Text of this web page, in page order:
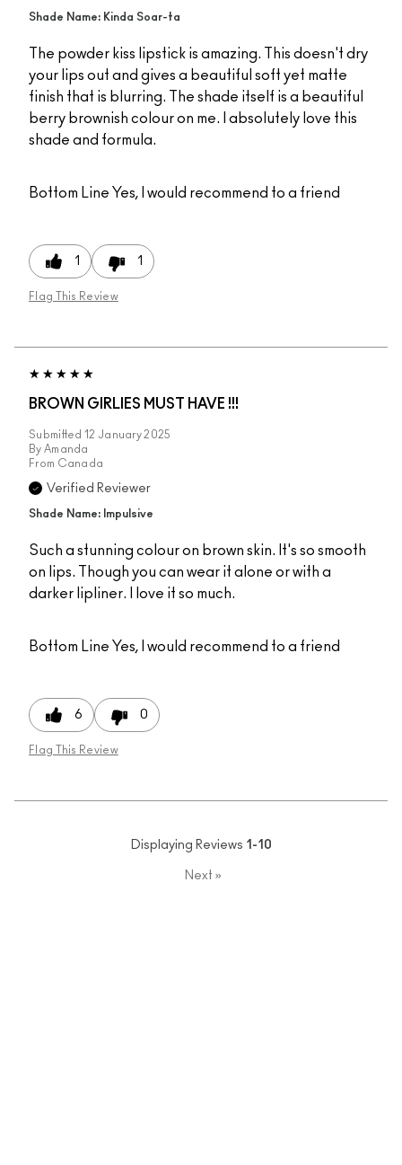
Shade Name: Kinda Soar-ta
The powder kiss lipstick is amazing. This doesn't dry
your lips out and gives a beautiful soft yet matte
finish that is blurring. The shade itself is a beautiful
berry brownish colour on me. I absolutely love this
shade and formula.
Bottom Line Yes, I would recommend to a friend
1 1
Flag This Review
BROWN GIRLIES MUST HAVE !!!
Submitted 12 January 2025
By Amanda
From Canada
Verified Reviewer
Shade Name: Impulsive
Such a stunning colour on brown skin. It's so smooth
on lips. Though you can wear it alone or with a
darker lipliner. I love it so much.
Bottom Line Yes, I would recommend to a friend
6 0
Flag This Review
Displaying Reviews 1-10
Next »